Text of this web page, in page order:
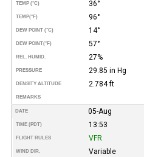
TEMP (°C) 36°
TEMP(°F) 96°
DEW POINT (°C) 14°
DEW POINT(°F) 57°
REL. HUMID. 27%
PRESSURE 29.85 in Hg
DENSITY ALTITUDE 2.784 ft
REMARKS
DATE 05-Aug
TIME (PDT) 13:53
FLIGHT RULES VFR
WIND DIR. Variable